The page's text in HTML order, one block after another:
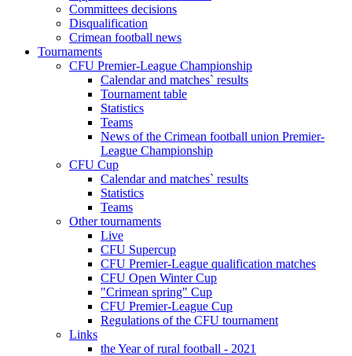
Committees decisions
Disqualification
Crimean football news
Tournaments
CFU Premier-League Championship
Calendar and matches` results
Tournament table
Statistics
Teams
News of the Crimean football union Premier-
League Championship
CFU Cup
Calendar and matches` results
Statistics
Teams
Other tournaments
Live
CFU Supercup
CFU Premier-League qualification matches
CFU Open Winter Cup
"Crimean spring" Cup
CFU Premier-League Cup
Regulations of the CFU tournament
Links
the Year of rural football - 2021